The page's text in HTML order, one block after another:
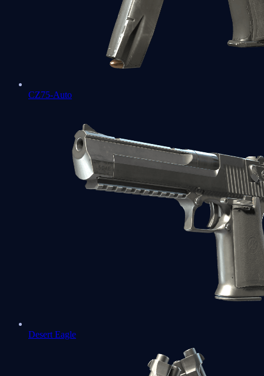
CZ75-Auto
Desert Eagle